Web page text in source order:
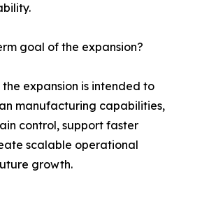
goal of the expansion?
the expansion is intended to
manufacturing capabilities,
control, support faster
scalable operational
growth.